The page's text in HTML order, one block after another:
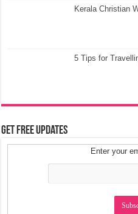
Kerala Christian
5 Tips for
Get Free Updates
Enter your